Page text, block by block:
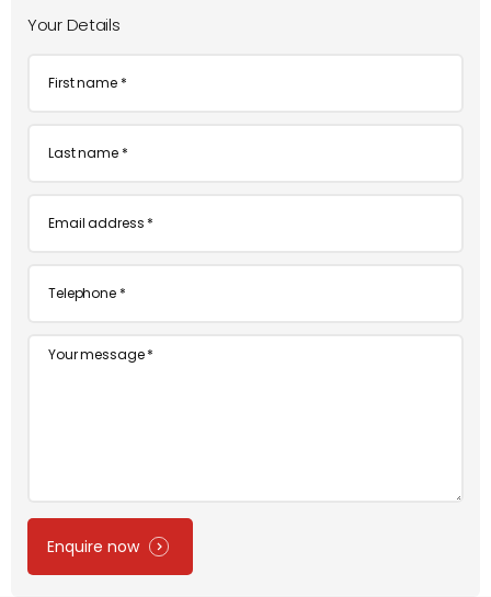
Your Details
First
Last
Email
Telephone
Message
Enquire now